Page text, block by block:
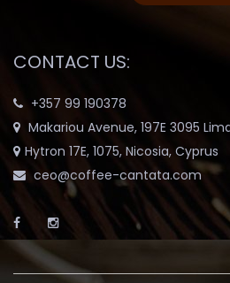
CONTACT US:
+357 99 190378
Makariou Avenue, 197E 3095
Hytron 17E, 1075, Nicosia, Cyprus
ceo@coffee-cantata.com